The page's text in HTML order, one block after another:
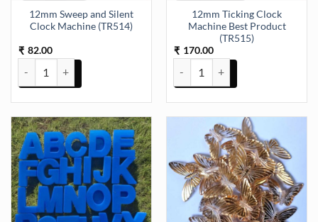
12mm Sweep and Silent
Clock Machine (TR514)
₹ 82.00
12mm Sweep and Silent Clock Machine (TR514) quantity
12mm Ticking Clock
Machine Best Product
(TR515)
₹ 170.00
12mm Ticking Clock Machine